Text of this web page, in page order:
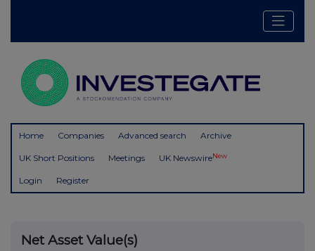
Home Companies Advanced search Archive
UK Short Positions Meetings UK NewswireNew
Login Register
Net Asset Value(s)